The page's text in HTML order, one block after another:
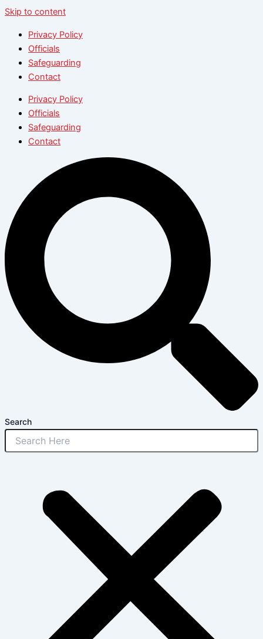
Skip to content
Privacy Policy
Officials
Safeguarding
Contact
Privacy Policy
Officials
Safeguarding
Contact
Search